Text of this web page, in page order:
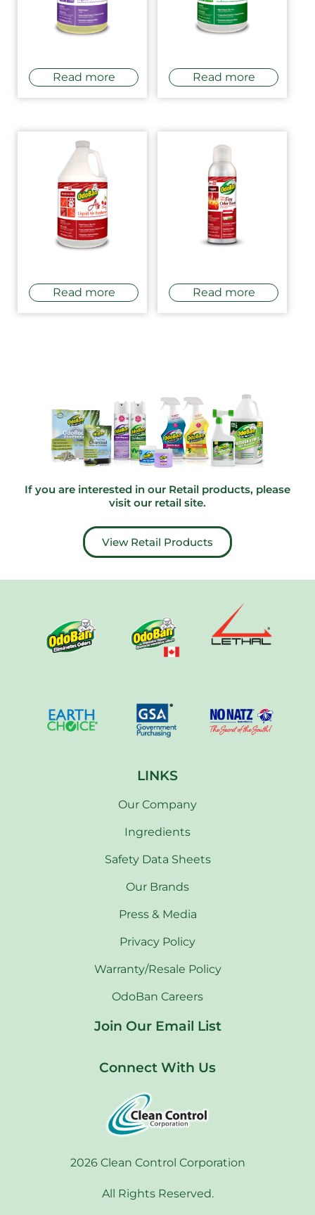
Read more Read more
Read more Read more
If you are interested in our Retail products, please
visit our retail site.
View Retail Products
LINKS
Our Company
Ingredients
Safety Data Sheets
Our Brands
Press & Media
Privacy Policy
Warranty/Resale Policy
OdoBan Careers
Join Our Email List
Connect With Us
2026 Clean Control Corporation
All Rights Reserved.